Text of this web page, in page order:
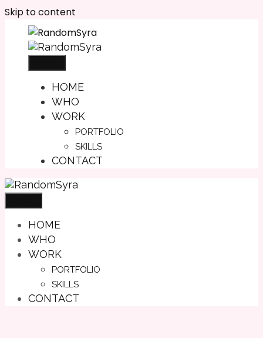
Skip to content
HOME
WHO
WORK
PORTFOLIO
SKILLS
CONTACT
HOME
WHO
WORK
PORTFOLIO
SKILLS
CONTACT